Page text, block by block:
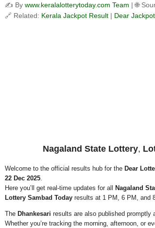
✍️ By www.keralalotterytoday.com Team | 🌐
🔗 Related: Kerala Jackpot Result | Dear
Nagaland State Lottery,
Welcome to the official results hub for the Dear
22 Dec 2025.
Here you’ll get real-time updates for all
Nagaland
Lottery Sambad Today results at 1 PM, 6 PM, and
The Dhankesari results are also published promptly
Whether you’re tracking the morning, afternoon, or